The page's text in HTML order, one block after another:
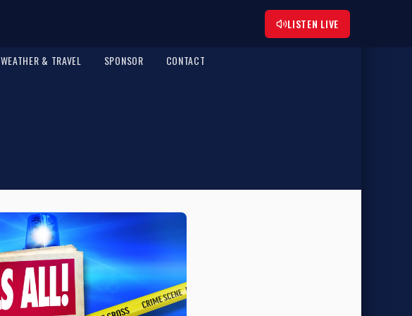
LISTEN LIVE
WEATHER & TRAVEL SPONSOR CONTACT